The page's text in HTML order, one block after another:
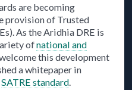
are becoming
provision of Trusted
As the Aridhia DRE is
ofnational and
welcome this development
a whitepaper in
SATRE standard